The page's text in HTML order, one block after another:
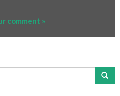
comment »